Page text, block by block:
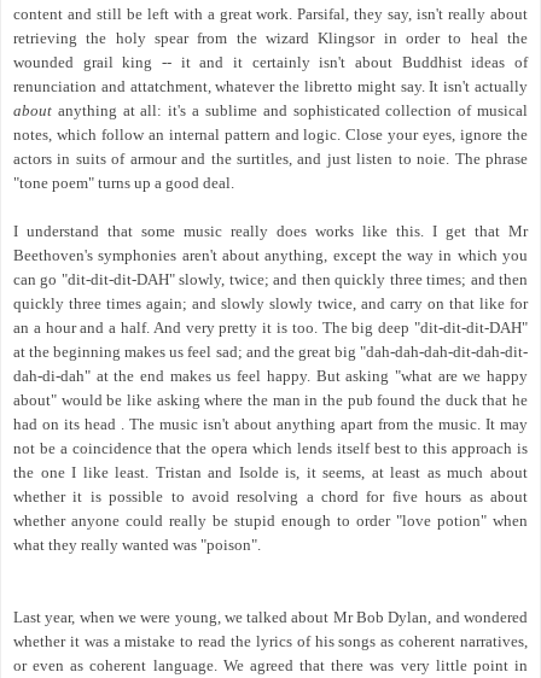
content and still be left with a great work. Parsifal, they say, isn't really about
retrieving the holy spear from the wizard Klingsor in order to heal the
wounded grail king -- it and it certainly isn't about Buddhist ideas of
renunciation and attatchment, whatever the libretto might say. It isn't actually
about anything at all: it's a sublime and sophisticated collection of musical
notes, which follow an internal pattern and logic. Close your eyes, ignore the
actors in suits of armour and the surtitles, and just listen to noie. The phrase
"tone poem" turns up a good deal.
I understand that some music really does works like this. I get that Mr
Beethoven's symphonies aren't about anything, except the way in which you
can go "dit-dit-dit-DAH" slowly, twice; and then quickly three times; and then
quickly three times again; and slowly slowly twice, and carry on that like for
an a hour and a half. And very pretty it is too. The big deep "dit-dit-dit-DAH"
at the beginning makes us feel sad; and the great big "dah-dah-dah-dit-dah-dit-
dah-di-dah" at the end makes us feel happy. But asking "what are we happy
about" would be like asking where the man in the pub found the duck that he
had on its head . The music isn't about anything apart from the music. It may
not be a coincidence that the opera which lends itself best to this approach is
the one I like least. Tristan and Isolde is, it seems, at least as much about
whether it is possible to avoid resolving a chord for five hours as about
whether anyone could really be stupid enough to order "love potion" when
what they really wanted was "poison".
Last year, when we were young, we talked about Mr Bob Dylan, and wondered
whether it was a mistake to read the lyrics of his songs as coherent narratives,
or even as coherent language. We agreed that there was very little point in